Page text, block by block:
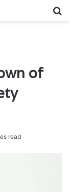
of
read